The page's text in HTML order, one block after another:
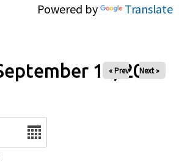
Powered by Translate
14, 2025
« Prev Next »